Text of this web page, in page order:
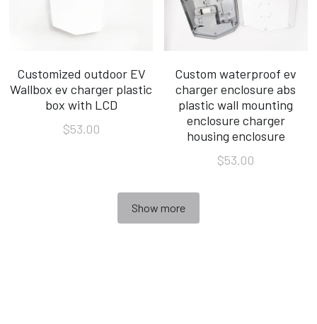
Customized outdoor EV
Wallbox ev charger plastic
box with LCD
$53.00
Custom waterproof ev
charger enclosure abs
plastic wall mounting
enclosure charger
housing enclosure
$53.00
Show more